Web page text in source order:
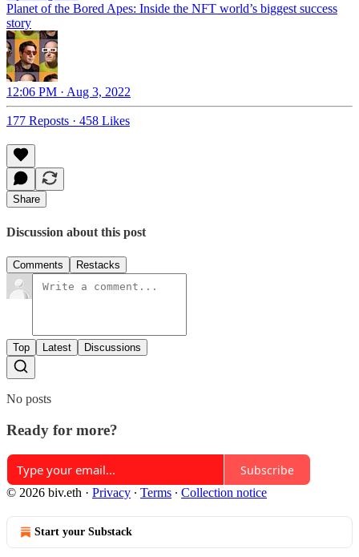
Planet of the Bored Apes: Inside the NFT world’s biggest success
story
12:06 PM · Aug 3, 2022
177 Reposts · 458 Likes
Share
Discussion about this post
Comments Restacks
Top Latest Discussions
No posts
Ready for more?
Subscribe
© 2026 biv.eth · Privacy ∙ Terms ∙ Collection notice
Start your Substack